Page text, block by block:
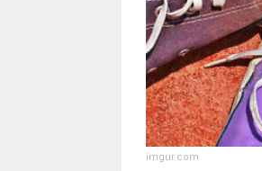
imgur.com